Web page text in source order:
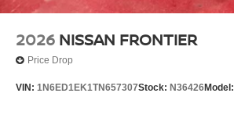
2026 NISSAN FRONTIER
Price Drop
VIN: 1N6ED1EK1TN657307Stock: N36426Model: